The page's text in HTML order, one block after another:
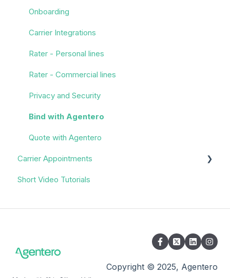
Onboarding
Carrier Integrations
Rater - Personal lines
Rater - Commercial lines
Privacy and Security
Bind with Agentero
Quote with Agentero
Carrier Appointments
Overview
Administrative/Back Office
Short Video Tutorials
Copyright © 2025, Agentero